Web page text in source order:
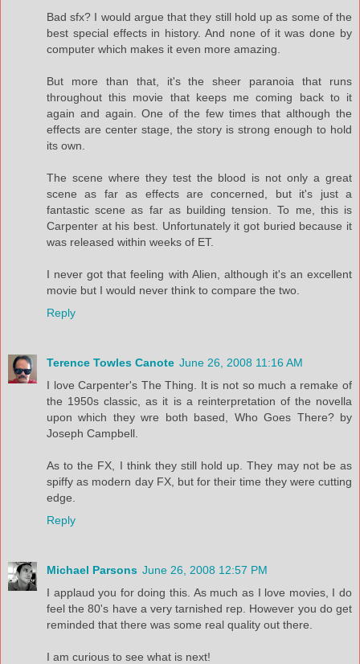
Bad sfx? I would argue that they still hold up as some of the
best special effects in history. And none of it was done by
computer which makes it even more amazing.
But more than that, it's the sheer paranoia that runs
throughout this movie that keeps me coming back to it
again and again. One of the few times that although the
effects are center stage, the story is strong enough to hold
its own.
The scene where they test the blood is not only a great
scene as far as effects are concerned, but it's just a
fantastic scene as far as building tension. To me, this is
Carpenter at his best. Unfortunately it got buried because it
was released within weeks of ET.
I never got that feeling with Alien, although it's an excellent
movie but I would never think to compare the two.
Reply
Terence Towles Canote June 26, 2008 11:16 AM
I love Carpenter's The Thing. It is not so much a remake of
the 1950s classic, as it is a reinterpretation of the novella
upon which they wre both based, Who Goes There? by
Joseph Campbell.
As to the FX, I think they still hold up. They may not be as
spiffy as modern day FX, but for their time they were cutting
edge.
Reply
Michael Parsons June 26, 2008 12:57 PM
I applaud you for doing this. As much as I love movies, I do
feel the 80's have a very tarnished rep. However you do get
reminded that there was some real quality out there.
I am curious to see what is next!